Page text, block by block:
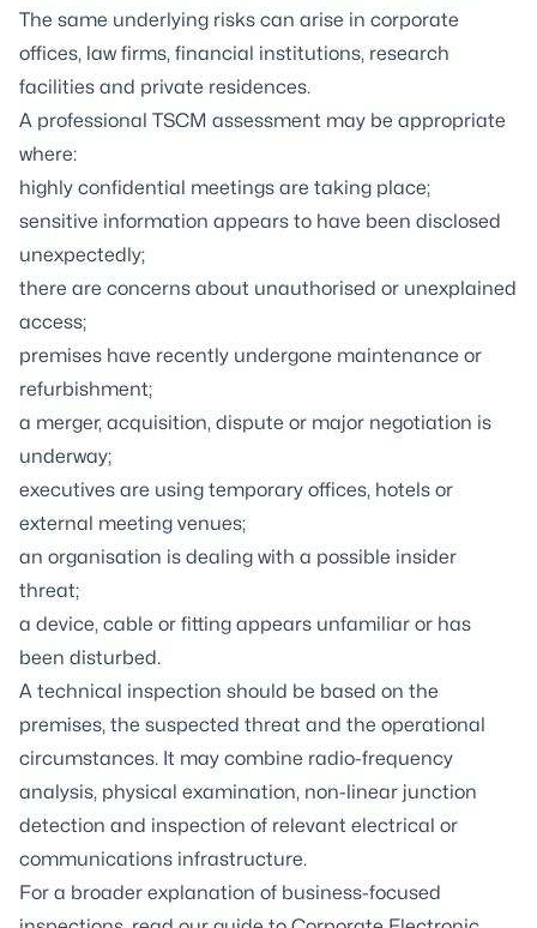
The same underlying risks can arise in corporate
offices, law firms, financial institutions, research
facilities and private residences.
A professional TSCM assessment may be appropriate
where:
highly confidential meetings are taking place;
sensitive information appears to have been disclosed
unexpectedly;
there are concerns about unauthorised or unexplained
access;
premises have recently undergone maintenance or
refurbishment;
a merger, acquisition, dispute or major negotiation is
underway;
executives are using temporary offices, hotels or
external meeting venues;
an organisation is dealing with a possible insider
threat;
a device, cable or fitting appears unfamiliar or has
been disturbed.
A technical inspection should be based on the
premises, the suspected threat and the operational
circumstances. It may combine radio-frequency
analysis, physical examination, non-linear junction
detection and inspection of relevant electrical or
communications infrastructure.
For a broader explanation of business-focused